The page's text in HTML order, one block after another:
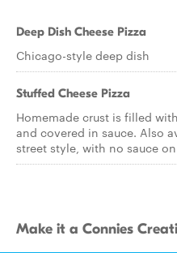
Deep Dish Cheese Pizza
Chicago-style deep dish
Stuffed Cheese Pizza
Homemade crust is filled
and covered in sauce. Also
street style, with no sauce
Make it a Connies